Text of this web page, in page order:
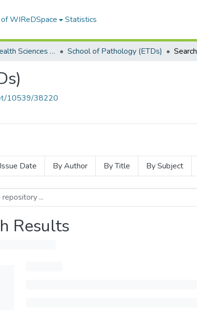
WIReDSpace Statistics
Faculty of Health Sciences (ETDs) School of Pathology (ETDs) Search
10539/38220
Date By Author By Title By Subject
Results